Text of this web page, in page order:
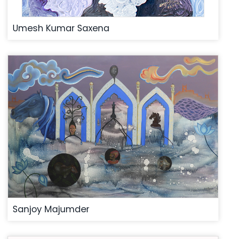
Umesh Kumar Saxena
Sanjoy Majumder